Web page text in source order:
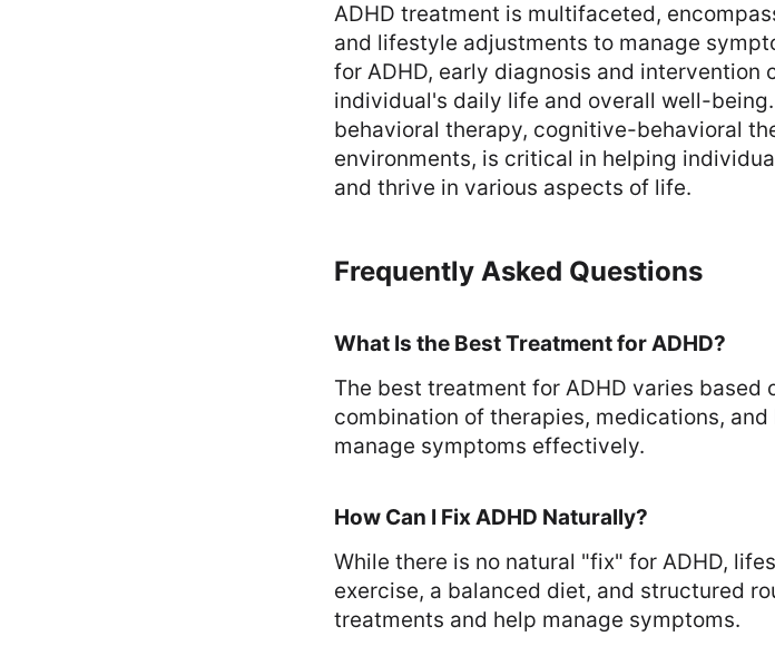
ADHD treatment is multifaceted,
and lifestyle adjustments to manage
for ADHD, early diagnosis and intervention
individual's daily life and overall well-
behavioral therapy, cognitive-behavioral
environments, is critical in helping
and thrive in various aspects of life.
Frequently Asked Questions
What Is the Best Treatment for ADHD?
The best treatment for ADHD varies
combination of therapies, medications,
manage symptoms effectively.
How Can I Fix ADHD Naturally?
While there is no natural "fix" for ADHD,
exercise, a balanced diet, and structured
treatments and help manage symptoms.